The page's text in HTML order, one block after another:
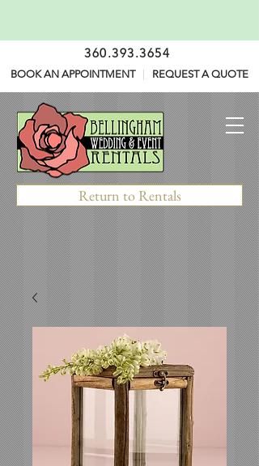
360.393.3654
BOOK AN APPOINTMENT REQUEST A QUOTE
Return to Rentals